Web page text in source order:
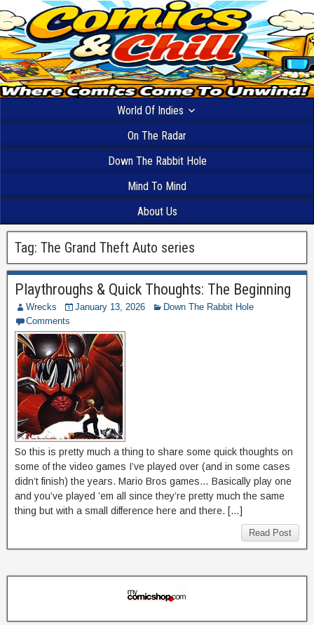
World Of Indies
On The Radar
Down The Rabbit Hole
Mind To Mind
About Us
Tag: The Grand Theft Auto series
Playthroughs & Quick Thoughts: The Beginning
Wrecks January 13, 2026
Down The Rabbit Hole
Comments
So this is pretty much a thing to share some quick thoughts on
some of the video games I’ve played over (and in some cases
didn’t finish) the years. Mario Bros games… Basically play one
and you’ve played ’em all since they’re pretty much the same
thing but with a small difference here and there. […]
Read Post